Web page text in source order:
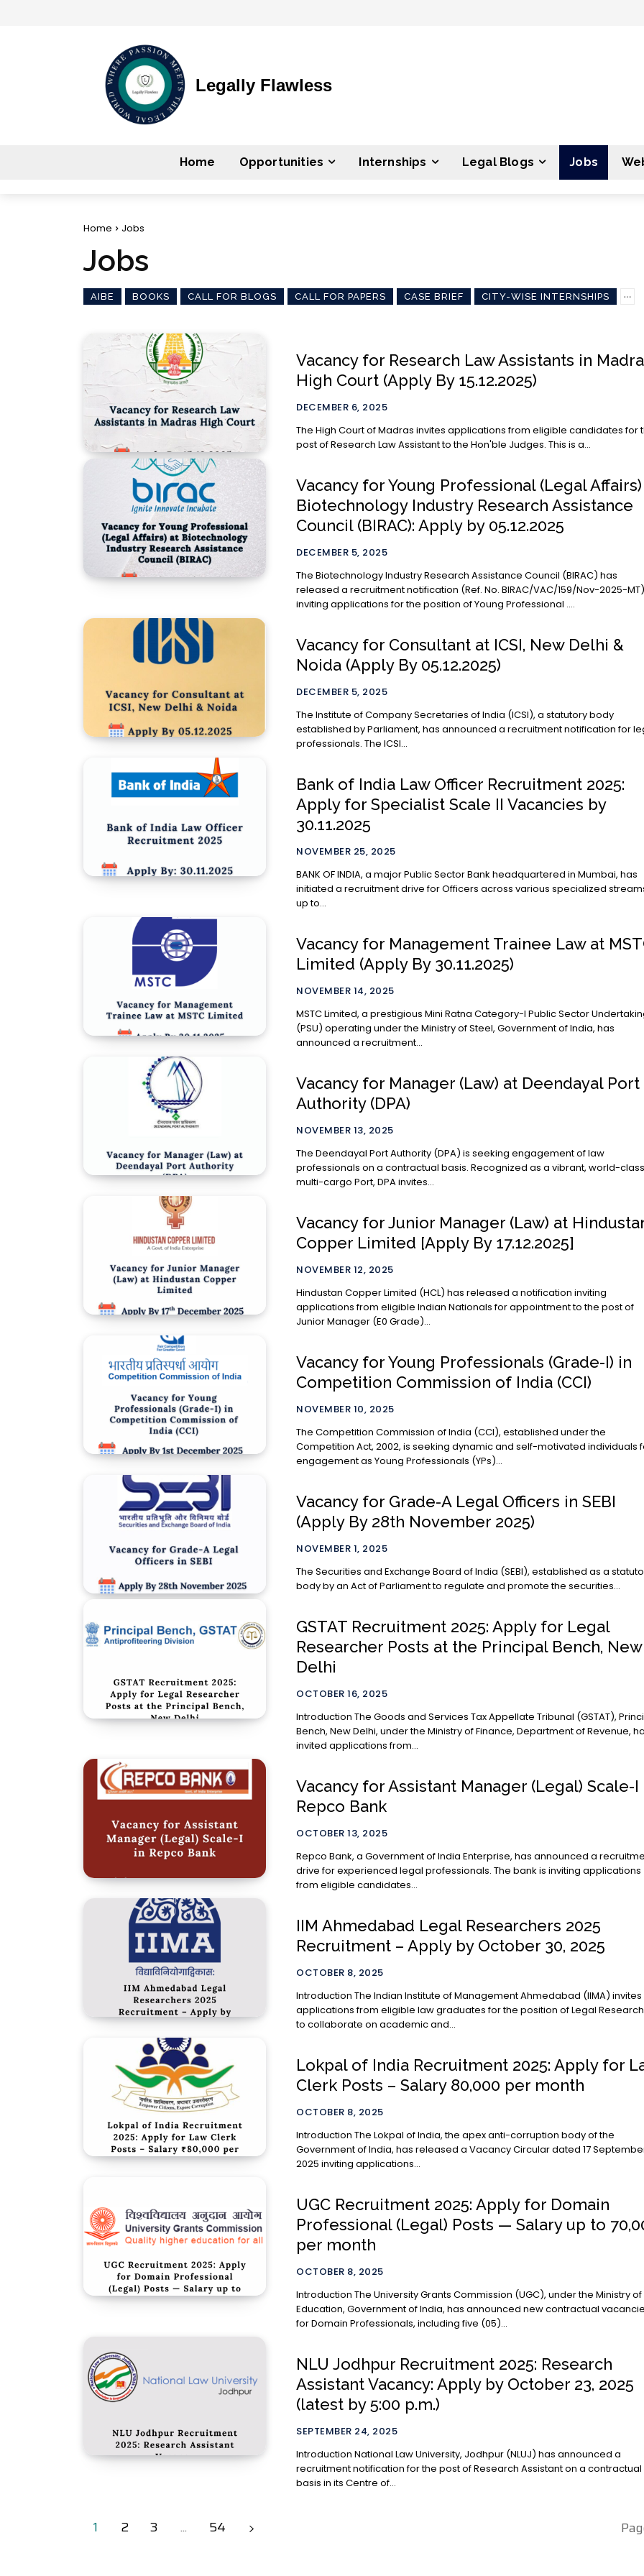
Legally Flawless
Home Opportunities Internships Legal Blogs Jobs
Home Jobs
Jobs
AIBE BOOKS CALL FOR BLOGS CALL FOR PAPERS CASE BRIEF CITY-WISE INTERNSHIPS
Vacancy for Research Law Assistants in
High Court (Apply By 15.12.2025)
DECEMBER 6, 2025
The High Court of Madras invites applications from eligible candidates for
post of Research Law Assistant to the Hon'ble Judges. This is a...
Vacancy for Young Professional (Legal
Biotechnology Industry Research Assistance
Council (BIRAC): Apply by 05.12.2025
DECEMBER 5, 2025
The Biotechnology Industry Research Assistance Council (BIRAC) has
released a recruitment notification (Ref. No. BIRAC/VAC/159/Nov-2025-MT)
inviting applications for the position of Young Professional ....
Vacancy for Consultant at ICSI, New Delhi &
Noida (Apply By 05.12.2025)
DECEMBER 5, 2025
The Institute of Company Secretaries of India (ICSI), a statutory body
established by Parliament, has announced a recruitment notification for
professionals. The ICSI...
Bank of India Law Officer Recruitment 2025:
Apply for Specialist Scale II Vacancies by
30.11.2025
NOVEMBER 25, 2025
BANK OF INDIA, a major Public Sector Bank headquartered in Mumbai, has
initiated a recruitment drive for Officers across various specialized
up to...
Vacancy for Management Trainee Law at
Limited (Apply By 30.11.2025)
NOVEMBER 14, 2025
MSTC Limited, a prestigious Mini Ratna Category-I Public Sector
(PSU) operating under the Ministry of Steel, Government of India, has
announced a recruitment...
Vacancy for Manager (Law) at Deendayal Port
Authority (DPA)
NOVEMBER 13, 2025
The Deendayal Port Authority (DPA) is seeking engagement of law
professionals on a contractual basis. Recognized as a vibrant, world-class
multi-cargo Port, DPA invites...
Vacancy for Junior Manager (Law) at
Copper Limited [Apply By 17.12.2025]
NOVEMBER 12, 2025
Hindustan Copper Limited (HCL) has released a notification inviting
applications from eligible Indian Nationals for appointment to the post of
Junior Manager (E0 Grade)...
Vacancy for Young Professionals (Grade-I) in
Competition Commission of India (CCI)
NOVEMBER 10, 2025
The Competition Commission of India (CCI), established under the
Competition Act, 2002, is seeking dynamic and self-motivated individuals
engagement as Young Professionals (YPs)...
Vacancy for Grade-A Legal Officers in SEBI
(Apply By 28th November 2025)
NOVEMBER 1, 2025
The Securities and Exchange Board of India (SEBI), established as a
body by an Act of Parliament to regulate and promote the securities...
GSTAT Recruitment 2025: Apply for Legal
Researcher Posts at the Principal Bench, New
Delhi
OCTOBER 16, 2025
Introduction The Goods and Services Tax Appellate Tribunal (GSTAT), Principal
Bench, New Delhi, under the Ministry of Finance, Department of Revenue,
invited applications from...
Vacancy for Assistant Manager (Legal) Scale-I
Repco Bank
OCTOBER 13, 2025
Repco Bank, a Government of India Enterprise, has announced a
drive for experienced legal professionals. The bank is inviting applications
from eligible candidates...
IIM Ahmedabad Legal Researchers 2025
Recruitment – Apply by October 30, 2025
OCTOBER 8, 2025
Introduction The Indian Institute of Management Ahmedabad (IIMA) invites
applications from eligible law graduates for the position of Legal
to collaborate on academic and...
Lokpal of India Recruitment 2025: Apply for
Clerk Posts – Salary ₹80,000 per month
OCTOBER 8, 2025
Introduction The Lokpal of India, the apex anti-corruption body of the
Government of India, has released a Vacancy Circular dated 17
2025 inviting applications...
UGC Recruitment 2025: Apply for Domain
Professional (Legal) Posts — Salary up to
per month
OCTOBER 8, 2025
Introduction The University Grants Commission (UGC), under the Ministry of
Education, Government of India, has announced new contractual
for Domain Professionals, including five (05)...
NLU Jodhpur Recruitment 2025: Research
Assistant Vacancy: Apply by October 23, 2025
(latest by 5:00 p.m.)
SEPTEMBER 24, 2025
Introduction National Law University, Jodhpur (NLUJ) has announced a
recruitment notification for the post of Research Assistant on a contractual
basis in its Centre of...
1 2 3 ... 54